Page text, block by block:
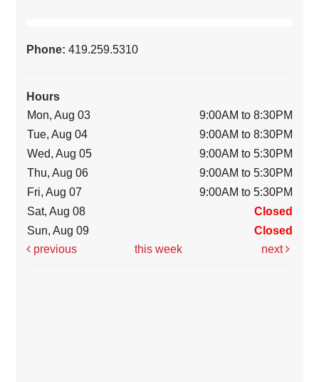
Phone:419.259.5310
Hours
Mon, Aug 03
9:00AM to 8:30PM
Tue, Aug 04
9:00AM to 8:30PM
Wed, Aug 05
9:00AM to 5:30PM
Thu, Aug 06
9:00AM to 5:30PM
Fri, Aug 07
9:00AM to 5:30PM
Sat, Aug 08
Closed
Sun, Aug 09
Closed
previous
this week next